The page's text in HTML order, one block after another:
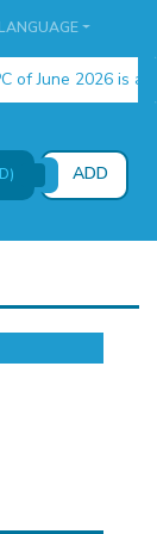
June 2026 is
ADD